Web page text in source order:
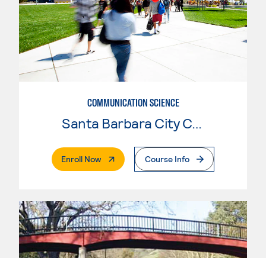
COMMUNICATION SCIENCE
Santa Barbara City College
Enroll Now. External PageCourse Info